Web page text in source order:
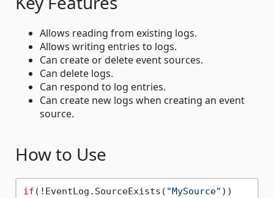
Allows reading from existing logs.
Allows writing entries to logs.
Can create or delete event sources.
Can delete logs.
Can respond to log entries.
Can create new logs when creating an event
source.
How to Use
if (!EventLog.SourceExists( "MySource" ))